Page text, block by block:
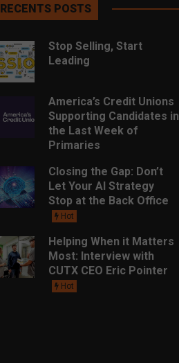
RECENTS POSTS
Stop Selling, Start
Leading
America’s Credit Unions
Supporting Candidates in
the Last Week of
Primaries
Closing the Gap: Don’t
Let Your AI Strategy
Stop at the Back Office
Hot
Helping When it Matters
Most: Interview with
CUTX CEO Eric Pointer
Hot